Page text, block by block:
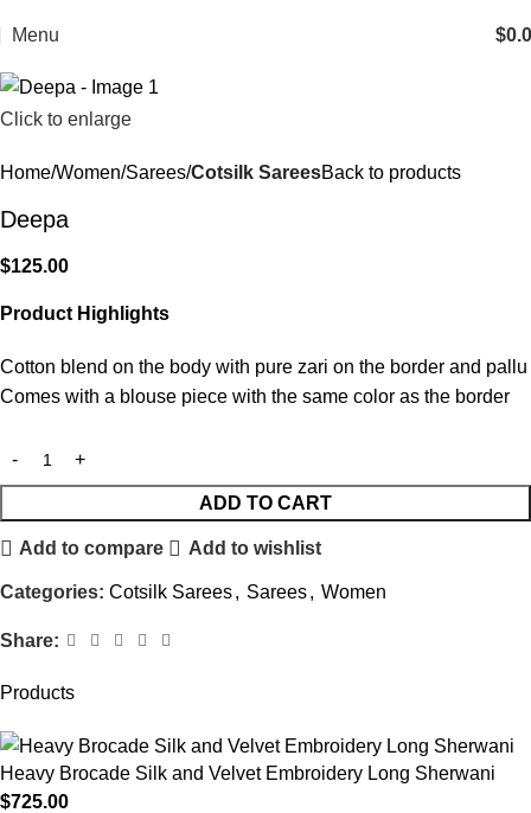
Menu $
Click to enlarge
Home Women Sarees Cotsilk SareesBack to products
Deepa
$125.00
Product Highlights
Cotton blend on the body with pure zari on the border and pallu
Comes with a blouse piece with the same color as the border
ADD TO CART
Add to compare Add to wishlist
Categories: Cotsilk Sarees, Sarees, Women
Share:
Products
Heavy Brocade Silk and Velvet Embroidery Long Sherwani
$725.00